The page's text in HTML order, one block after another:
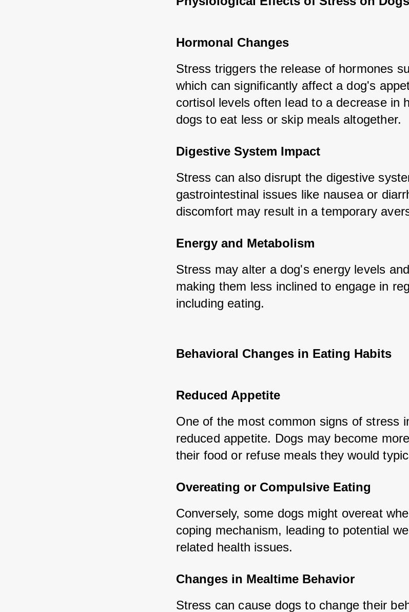
Hormonal Changes
Stress triggers the release of hormones
which can significantly affect a dog's
cortisol levels often lead to a decrease in
dogs to eat less or skip meals altogether.
Digestive System Impact
Stress can also disrupt the digestive
gastrointestinal issues like nausea or
discomfort may result in a temporary
Energy and Metabolism
Stress may alter a dog's energy levels
making them less inclined to engage in
including eating.
Behavioral Changes in Eating Habits
Reduced Appetite
One of the most common signs of stress
reduced appetite. Dogs may become
their food or refuse meals they would
Overeating or Compulsive Eating
Conversely, some dogs might overeat
coping mechanism, leading to potential
related health issues.
Changes in Mealtime Behavior
Stress can cause dogs to change their